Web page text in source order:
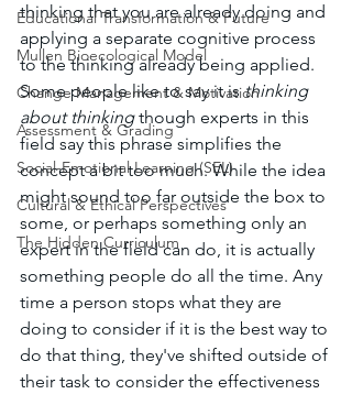
Educational Transformation & Future
Mullen Bioecological Model
Change Management & Motivation
Assessment & Grading
Social-Emotional Learning (SEL)
Cultural & Ethical Perspectives
The Hidden Curriculum
thinking that you are already doing and
applying a separate cognitive process
to the thinking already being applied.
Some people like to say it is thinking
about thinking though experts in this
field say this phrase simplifies the
concept a bit too much. While the idea
might sound too far outside the box to
some, or perhaps something only an
expert in the field can do, it is actually
something people do all the time. Any
time a person stops what they are
doing to consider if it is the best way to
do that thing, they've shifted outside of
their task to consider the effectiveness